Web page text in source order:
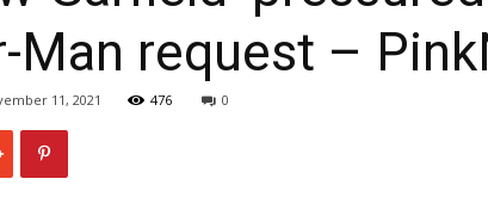
Man request –
11, 2021 476 0